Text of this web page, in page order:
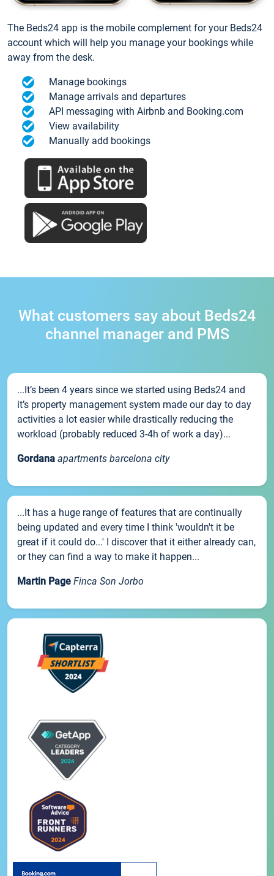
The Beds24 app is the mobile complement for your Beds24
account which will help you manage your bookings while
away from the desk.
Manage bookings
Manage arrivals and departures
API messaging with Airbnb and Booking.com
View availability
Manually add bookings
What customers say about Beds24
channel manager and PMS
...It’s been 4 years since we started using Beds24 and
it’s property management system made our day to day
activities a lot easier while drastically reducing the
workload (probably reduced 3-4h of work a day)...
Gordana apartments barcelona city
...It has a huge range of features that are continually
being updated and every time I think 'wouldn't it be
great if it could do...' I discover that it either already can,
or they can find a way to make it happen...
Martin Page Finca Son Jorbo